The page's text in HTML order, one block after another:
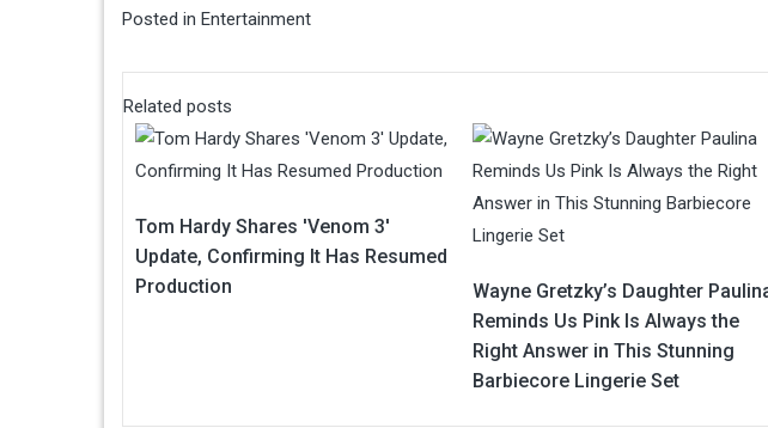
Posted in Entertainment
Related posts
Tom Hardy Shares 'Venom 3'
Update, Confirming It Has Resumed
Production
Wayne Gretzky’s Daughter
Reminds Us Pink Is Always the
Right Answer in This Stunning
Barbiecore Lingerie Set